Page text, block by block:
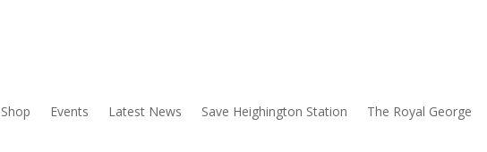
Shop Events Latest News Save Heighington Station The Royal George